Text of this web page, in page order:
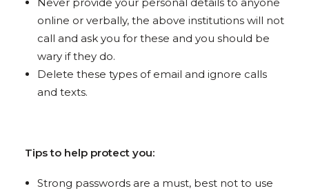
online or verbally, the above institutions will not
call and ask you for these and you should be
wary if they do.
Delete these types of email and ignore calls
and texts.
Tips to help protect you:
Strong passwords are a must, best not to use